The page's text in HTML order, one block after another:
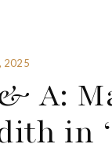
2025
A:
in